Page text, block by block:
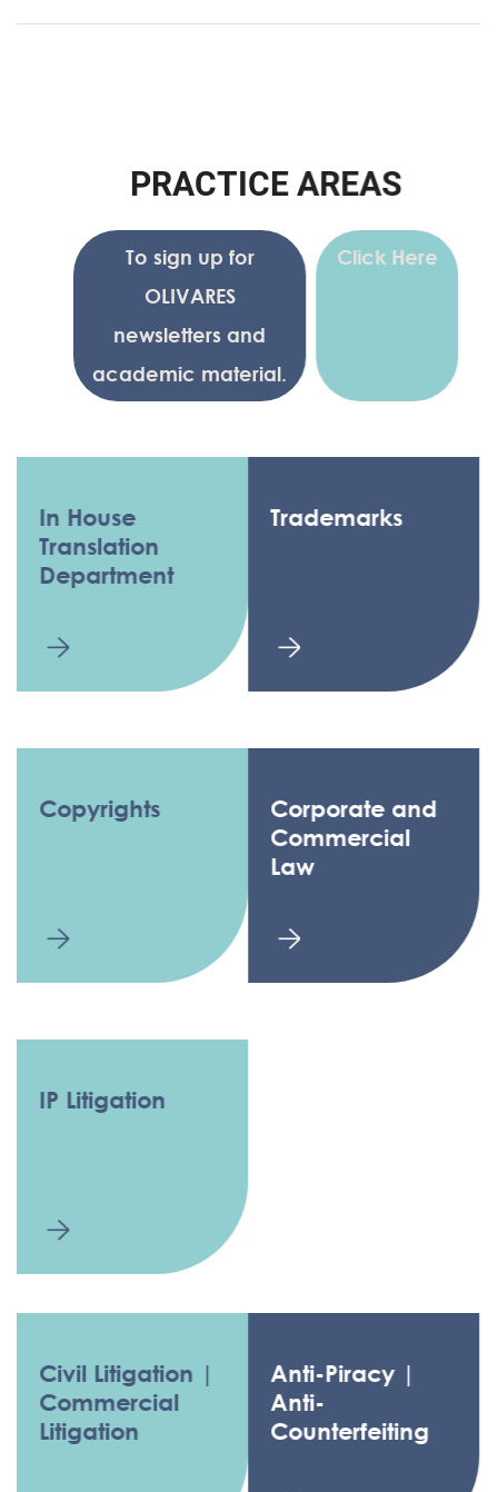
PRACTICE AREAS
To sign up for
OLIVARES
newsletters and
academic material.
Click Here
In House
Translation
Department
Trademarks
Copyrights
Corporate and
Commercial
Law
IP Litigation
Civil Litigation |
Commercial
Litigation
Anti-Piracy |
Anti-
Counterfeiting